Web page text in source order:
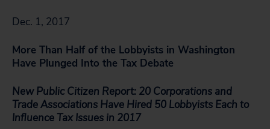
Dec. 1, 2017
More Than Half of the Lobbyists in Washington
Have Plunged Into the Tax Debate
New Public Citizen Report: 20 Corporations and
Trade Associations Have Hired 50 Lobbyists Each to
Influence Tax Issues in 2017